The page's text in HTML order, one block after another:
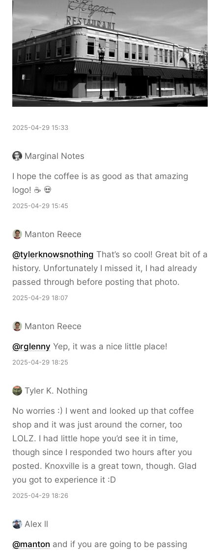
2025-04-29 15:33
Marginal Notes
I hope the coffee is as good as that amazing
logo! ☕️ 💀
2025-04-29 15:45
Manton Reece
@tylerknowsnothing That’s so cool! Great bit of a
history. Unfortunately I missed it, I had already
passed through before posting that photo.
2025-04-29 18:07
Manton Reece
@rglenny Yep, it was a nice little place!
2025-04-29 18:25
Tyler K. Nothing
No worries :) I went and looked up that coffee
shop and it was just around the corner, too
LOLZ. I had little hope you’d see it in time,
though since I responded two hours after you
posted. Knoxville is a great town, though. Glad
you got to experience it :D
2025-04-29 18:26
Alex ll
@manton and if you are going to be passing